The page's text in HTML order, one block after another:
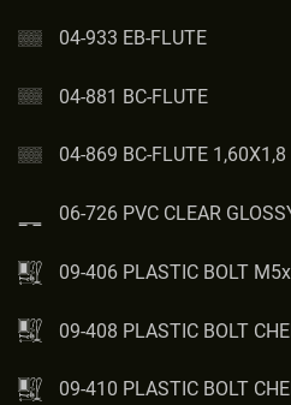
04-933 EB-FLUTE
04-881 BC-FLUTE
04-869 BC-FLUTE 1,60X1,8
06-726 PVC CLEAR
09-406 PLASTIC BOLT
09-408 PLASTIC BOLT
09-410 PLASTIC BOLT